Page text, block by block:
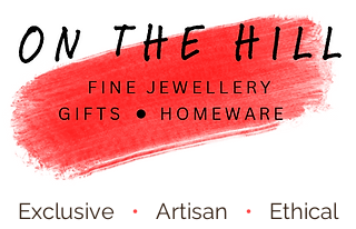
Exclusive • Artisan • Ethical